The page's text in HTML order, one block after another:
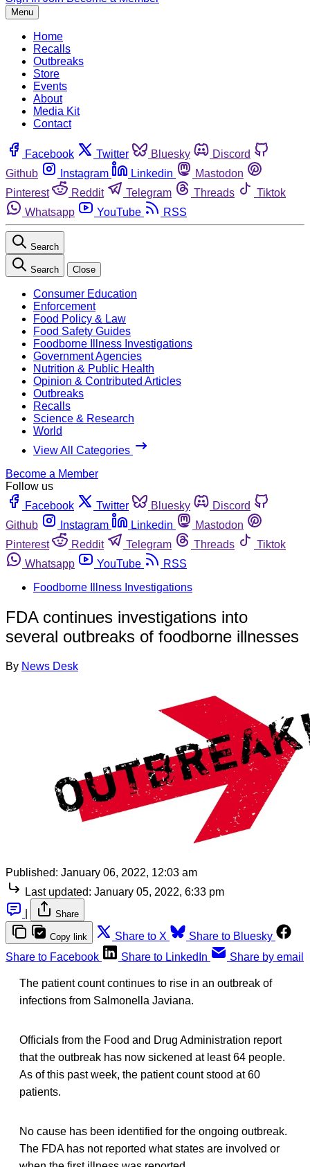
Menu
Home
Recalls
Outbreaks
Store
Events
About
Media Kit
Contact
Facebook Twitter Bluesky
Discord
Github
Instagram Linkedin
Mastodon
Pinterest
Reddit Telegram Threads
Tiktok
Whatsapp
YouTube RSS
Search
Search Close
Consumer Education
Enforcement
Food Policy & Law
Food Safety Guides
Foodborne Illness Investigations
Government Agencies
Nutrition & Public Health
Opinion & Contributed Articles
Outbreaks
Recalls
Science & Research
World
View All Categories
Become a Member
Follow us
Facebook
Twitter Bluesky
Discord
Github
Instagram Linkedin
Mastodon
Pinterest
Reddit Telegram Threads
Tiktok
Whatsapp
YouTube
RSS
Foodborne Illness Investigations
FDA continues investigations into
several outbreaks of foodborne illnesses
By News Desk
Published: January 06, 2022, 12:03 am
Last updated: January 05, 2022, 6:33 pm
Share
Copy link Share to X
Share to Bluesky
Share to Facebook
Share to LinkedIn Share by email
The patient count continues to rise in an outbreak of
infections from Salmonella Javiana.
Officials from the Food and Drug Administration report
that the outbreak has now sickened at least 64 people.
As of this past week, the patient count stood at 60
patients.
No cause has been identified for the ongoing outbreak.
The FDA has not reported what states are involved or